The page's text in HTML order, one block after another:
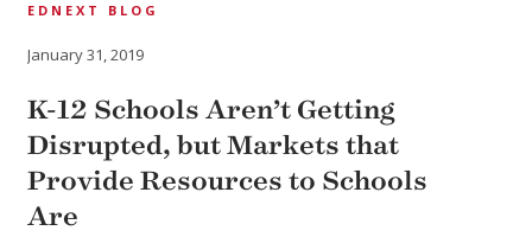
EDNEXT BLOG
January 31, 2019
K-12 Schools Aren’t Getting
Disrupted, but Markets that
Provide Resources to Schools
Are